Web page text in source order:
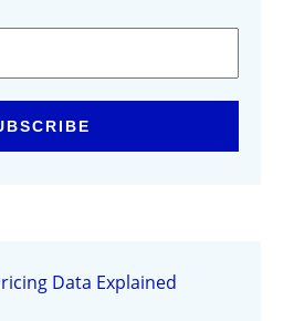
Data Explained